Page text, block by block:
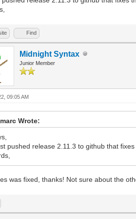
1Z/qT/U3u/
aDb7X/
rSl770pT+L+sX3GN9w4/c4fu/
Find
Midnight Syntax
Junior Member
09:05 AM
Wrote:
pushed release 2.11.3 to github that
was fixed, thanks! Not sure about the